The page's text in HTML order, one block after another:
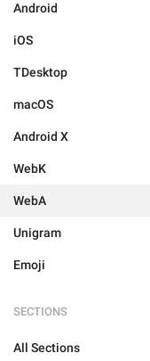
Android
iOS
TDesktop
macOS
Android X
WebK
WebA
Unigram
Emoji
SECTIONS
All Sections